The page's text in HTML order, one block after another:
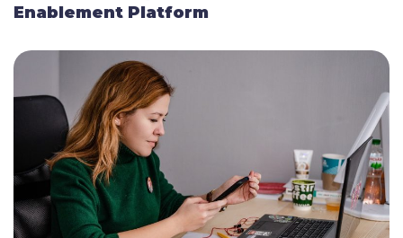
Enablement Platform